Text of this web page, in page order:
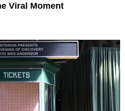
Viral Moment